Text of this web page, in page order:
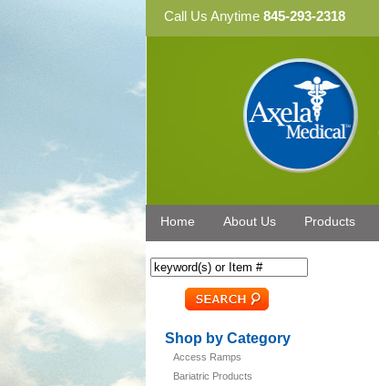
Call Us Anytime 845-293-2318
Home About Us Products
Shop by Category
Access Ramps
Bariatric Products